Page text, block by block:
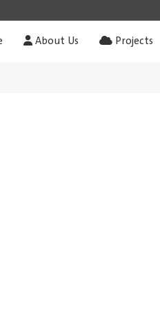
About Us Projects